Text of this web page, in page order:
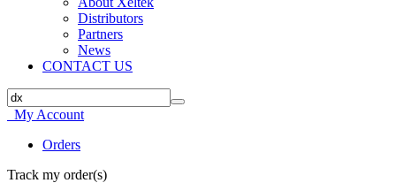
Distributors
Partners
News
CONTACT US
My Account
Orders
Track my order(s)